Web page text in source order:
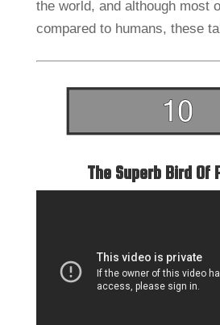
the world, and although most
compared to humans, these
The Superb Bird Of